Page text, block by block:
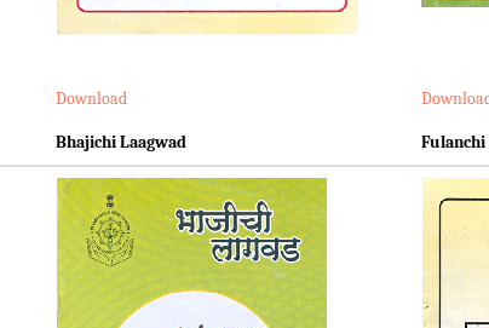
Download
Bhajichi Laagwad Fulanchi